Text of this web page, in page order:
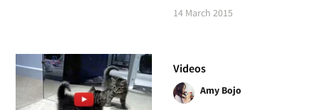
14 March 2015
Videos
Amy Bojo